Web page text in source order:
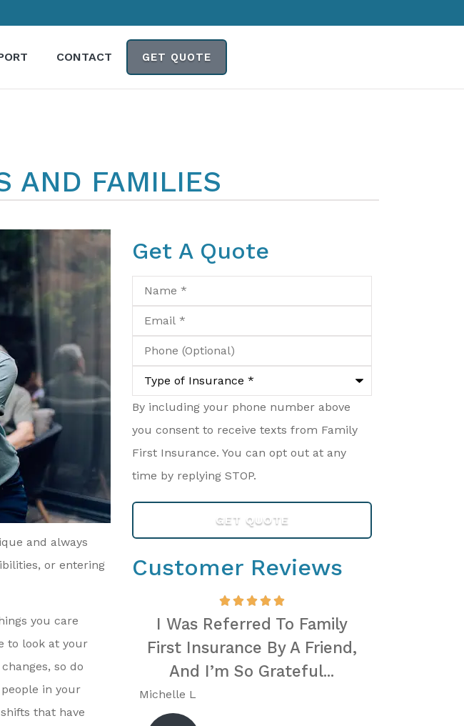
CONTACT GET QUOTE
AND FAMILIES
and always
or entering
you care
to look at your
so do
in your
that have
Get A Quote
Name*
Email*
Phone
(Optional)
Type
Insurance*
By including your phone number above
you consent to receive texts from Family
First Insurance. You can opt out at any
time by replying STOP.
Customer Reviews
Looking For
For My
On The
I Was Referred To Family
First Insurance By A Friend,
And I’m So Grateful...
Michelle L